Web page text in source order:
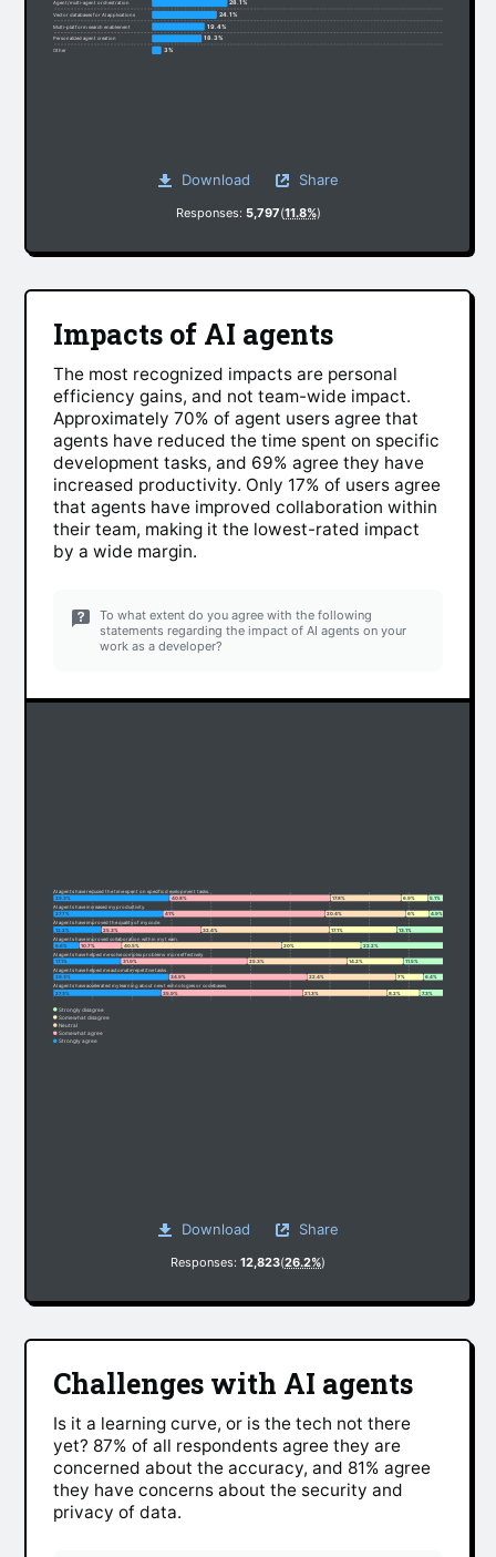
Agent/multi-agent orchestration 28.1%
Vector databases for AI applications 24.1%
Multi-platform search enablement 19.4%
Personalized agent creation 18.3%
Other 3%
Download Share
Responses: 5,797(11.8%)
Impacts of AI agents
The most recognized impacts are personal
efficiency gains, and not team-wide impact.
Approximately 70% of agent users agree that
agents have reduced the time spent on specific
development tasks, and 69% agree they have
increased productivity. Only 17% of users agree
that agents have improved collaboration within
their team, making it the lowest-rated impact
by a wide margin.
To what extent do you agree with the following
statements regarding the impact of AI agents on your
work as a developer?
27.3% 35.9% 21.3% 8.2% 7.3%
AI agents have accelerated my learning about new technologies or codebases.
29.3% 34.9% 22.4% 7% 6.4%
AI agents have helped me automate repetitive tasks.
17.1% 31.9% 25.3% 14.2% 11.5%
AI agents have helped me solve complex problems more effectively.
6.6% 10.7% 40.5% 20% 22.2%
AI agents have improved collaboration within my team.
12.2% 25.3% 32.4% 17.1% 13.1%
AI agents have improved the quality of my code.
27.7% 41% 20.4% 6% 4.9%
AI agents have increased my productivity.
29.3% 40.8% 17.8% 6.9% 5.1%
AI agents have reduced the time spent on specific development tasks.
Strongly agree
Somewhat agree
Neutral
Somewhat disagree
Strongly disagree
Download Share
Responses: 12,823(26.2%)
Challenges with AI agents
Is it a learning curve, or is the tech not there
yet? 87% of all respondents agree they are
concerned about the accuracy, and 81% agree
they have concerns about the security and
privacy of data.